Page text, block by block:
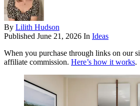
By Lilith Hudson
Published June 21, 2026 In Ideas
When you purchase through links on our
affiliate commission. Here’s how it works.